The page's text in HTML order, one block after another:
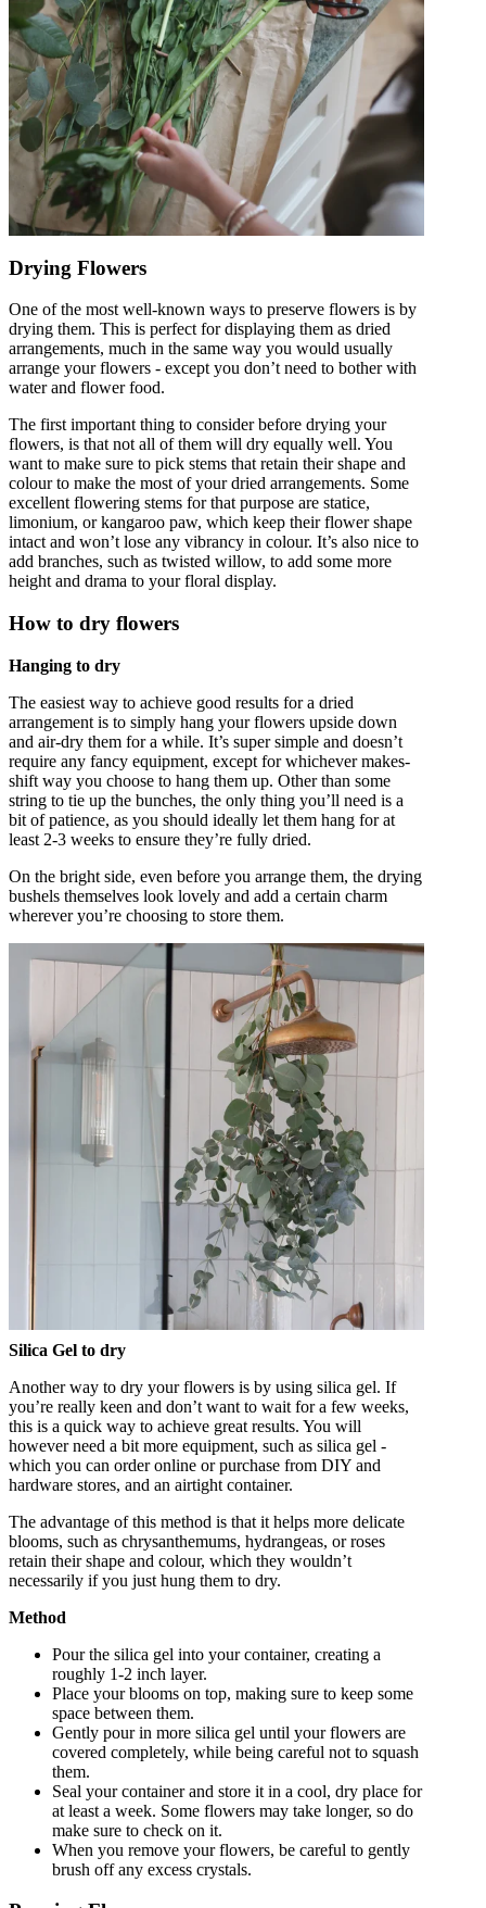
Drying Flowers
One of the most well-known ways to preserve flowers is by
drying them. This is perfect for displaying them as dried
arrangements, much in the same way you would usually
arrange your flowers - except you don’t need to bother with
water and flower food.
The first important thing to consider before drying your
flowers, is that not all of them will dry equally well. You
want to make sure to pick stems that retain their shape and
colour to make the most of your dried arrangements. Some
excellent flowering stems for that purpose are statice,
limonium, or kangaroo paw, which keep their flower shape
intact and won’t lose any vibrancy in colour. It’s also nice to
add branches, such as twisted willow, to add some more
height and drama to your floral display.
How to dry flowers
Hanging to dry
The easiest way to achieve good results for a dried
arrangement is to simply hang your flowers upside down
and air-dry them for a while. It’s super simple and doesn’t
require any fancy equipment, except for whichever makes-
shift way you choose to hang them up. Other than some
string to tie up the bunches, the only thing you’ll need is a
bit of patience, as you should ideally let them hang for at
least 2-3 weeks to ensure they’re fully dried.
On the bright side, even before you arrange them, the drying
bushels themselves look lovely and add a certain charm
wherever you’re choosing to store them.
Silica Gel to dry
Another way to dry your flowers is by using silica gel. If
you’re really keen and don’t want to wait for a few weeks,
this is a quick way to achieve great results. You will
however need a bit more equipment, such as silica gel -
which you can order online or purchase from DIY and
hardware stores, and an airtight container.
The advantage of this method is that it helps more delicate
blooms, such as chrysanthemums, hydrangeas, or roses
retain their shape and colour, which they wouldn’t
necessarily if you just hung them to dry.
Method
Pour the silica gel into your container, creating a
roughly 1-2 inch layer.
Place your blooms on top, making sure to keep some
space between them.
Gently pour in more silica gel until your flowers are
covered completely, while being careful not to squash
them.
Seal your container and store it in a cool, dry place for
at least a week. Some flowers may take longer, so do
make sure to check on it.
When you remove your flowers, be careful to gently
brush off any excess crystals.